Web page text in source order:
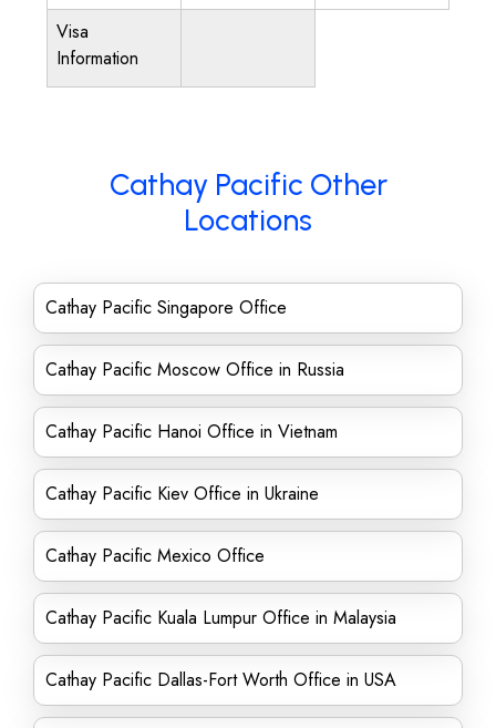
Visa
Information
Cathay Pacific Other
Locations
Cathay Pacific Singapore Office
Cathay Pacific Moscow Office in Russia
Cathay Pacific Hanoi Office in Vietnam
Cathay Pacific Kiev Office in Ukraine
Cathay Pacific Mexico Office
Cathay Pacific Kuala Lumpur Office in Malaysia
Cathay Pacific Dallas-Fort Worth Office in USA